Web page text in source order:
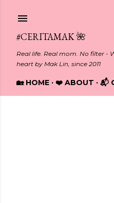
#CERITAMAK 🌺
Real life. Real mom. No filter -
heart by Mak Lin, since 2011
🏡 HOME ❤️ ABOUT 📬